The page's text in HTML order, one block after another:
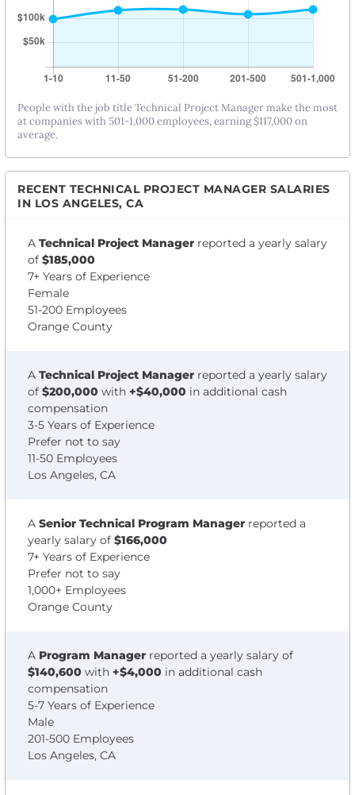
People with the job title Technical Project Manager make the most
at companies with 501-1,000 employees, earning $117,000 on
average.
RECENT TECHNICAL PROJECT MANAGER SALARIES
IN LOS ANGELES, CA
A Technical Project Manager reported a yearly salary
of $185,000
7+ Years of Experience
Female
51-200 Employees
Orange County
A Technical Project Manager reported a yearly salary
of $200,000 with +$40,000 in additional cash
compensation
3-5 Years of Experience
Prefer not to say
11-50 Employees
Los Angeles, CA
A Senior Technical Program Manager reported a
yearly salary of $166,000
7+ Years of Experience
Prefer not to say
1,000+ Employees
Orange County
A Program Manager reported a yearly salary of
$140,600 with +$4,000 in additional cash
compensation
5-7 Years of Experience
Male
201-500 Employees
Los Angeles, CA